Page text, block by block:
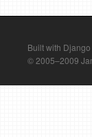
Built with
© 2005–2009